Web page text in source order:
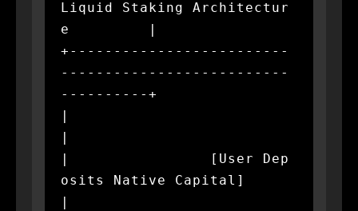
Liquid Staking Architectur
e         |
+-------------------------
--------------------------
----------+
|
|
|                [User Dep
osits Native Capital]
|